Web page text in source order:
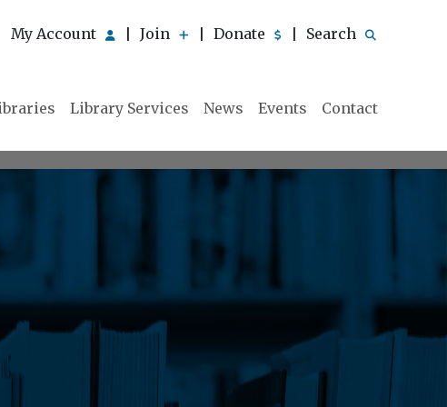
My Account Join Donate Search
Library Services News Events Contact